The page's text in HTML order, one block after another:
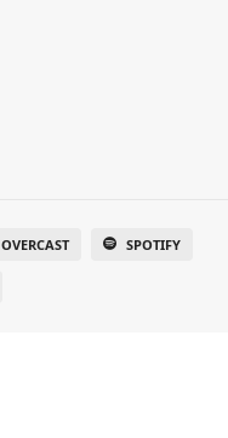
OVERCAST SPOTIFY